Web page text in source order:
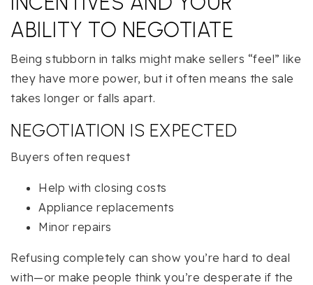
ABILITY TO NEGOTIATE
Being stubborn in talks might make sellers “feel” like
they have more power, but it often means the sale
takes longer or falls apart.
NEGOTIATION IS EXPECTED
Buyers often request
Help with closing costs
Appliance replacements
Minor repairs
Refusing completely can show you’re hard to deal
with—or make people think you’re desperate if the